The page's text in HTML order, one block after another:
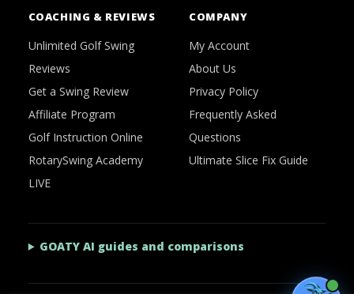
COACHING & REVIEWS
Unlimited Golf Swing
Reviews
Get a Swing Review
Affiliate Program
Golf Instruction Online
RotarySwing Academy
LIVE
COMPANY
My Account
About Us
Privacy Policy
Frequently Asked
Questions
Ultimate Slice Fix Guide
GOATY AI guides and comparisons